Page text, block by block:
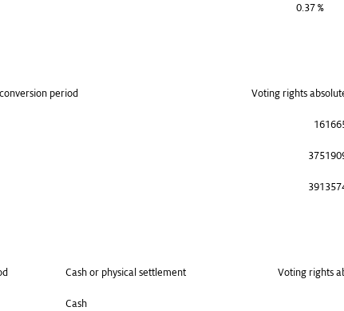
0.37 %
period Voting rights
Cash or physical settlement Voting rights
Cash